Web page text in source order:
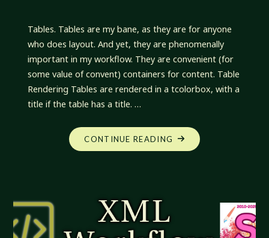
Tables. Tables are my bane, as they are for anyone
who does layout. And yet, they are phenomenally
important in my workflow. They are convenient (for
some value of convent) containers for content. Table
Rendering Tables are rendered in a tcolorbox, with a
title if the table has a title. …
CONTINUE READING "XML
WORKFLOW: